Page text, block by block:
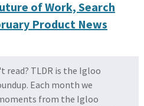
of Work, Search
Product News
read? TLDR is the Igloo
Each month we
from the Igloo